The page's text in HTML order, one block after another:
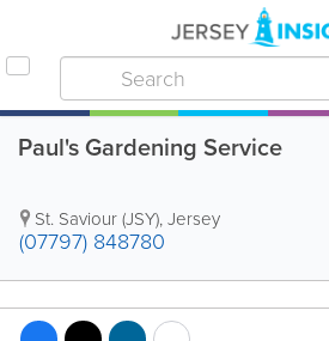
Paul's Gardening Service
St. Saviour (JSY),Jersey
(07797) 848780